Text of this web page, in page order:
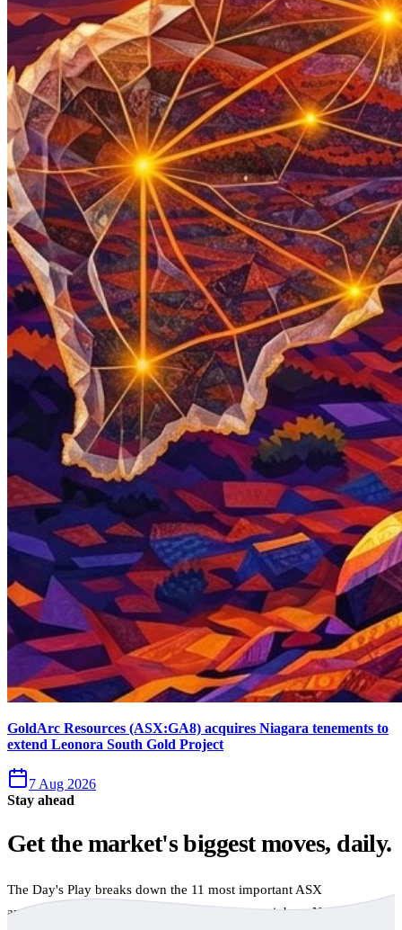
GoldArc Resources (ASX:GA8) acquires Niagara tenements to
extend Leonora South Gold Project
7 Aug 2026
Stay ahead
Get the market's biggest moves, daily.
The Day's Play breaks down the 11 most important ASX
announcements every trading day, free to your inbox. No spam,